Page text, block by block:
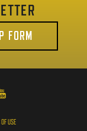
FORM
USE